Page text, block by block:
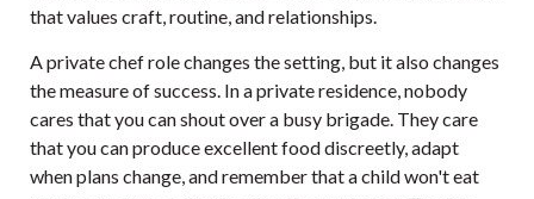
that values craft, routine, and relationships.
A private chef role changes the setting, but it also changes
the measure of success. In a private residence, nobody
cares that you can shout over a busy brigade. They care
that you can produce excellent food discreetly, adapt
when plans change, and remember that a child won't eat